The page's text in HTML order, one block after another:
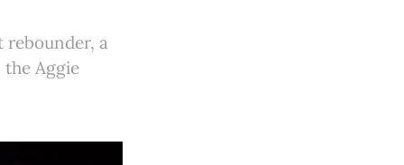
rebounder, a
Aggie